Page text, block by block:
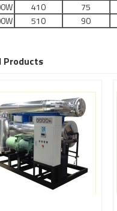
410 75
510 90
Products